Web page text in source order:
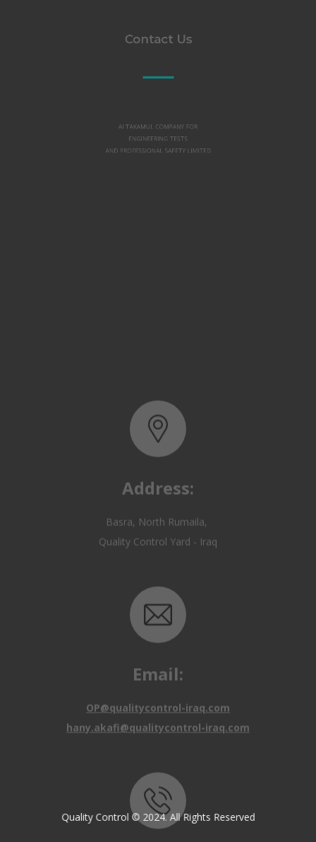
Contact Us
Al TAKAMUL COMPANY FOR
ENGINEERING TESTS
AND PROFESSIONAL SAFETY LIMITED
Address:
Quality Control Yard - Iraq
Email:
hany.akafi@qualitycontrol-iraq.com
Call us:
Quality Control © 2024. All Rights Reserved